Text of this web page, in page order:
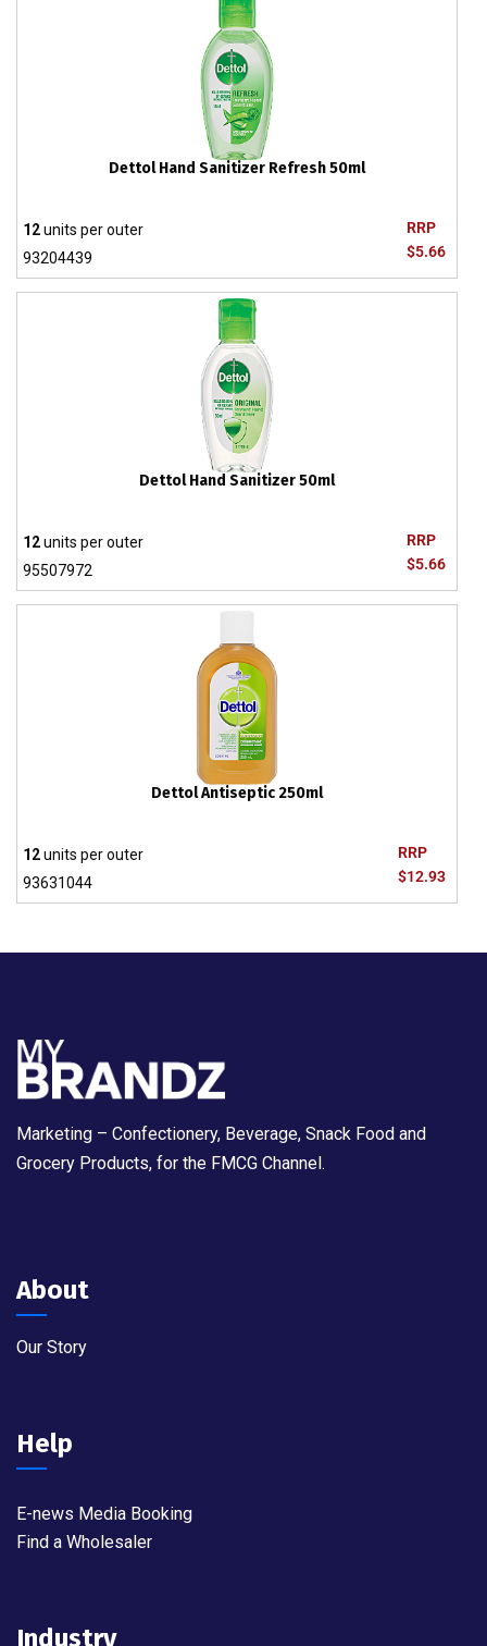
Dettol Hand Sanitizer Refresh 50ml
RRP
$5.66
12units per outer
93204439
Dettol Hand Sanitizer 50ml
RRP
$5.66
12units per outer
95507972
Dettol Antiseptic 250ml
RRP
$12.93
12units per outer
93631044
Marketing – Confectionery, Beverage, Snack Food and
Grocery Products, for the FMCG Channel.
About
Our Story
Help
E-news Media Booking
Find a Wholesaler
Industry